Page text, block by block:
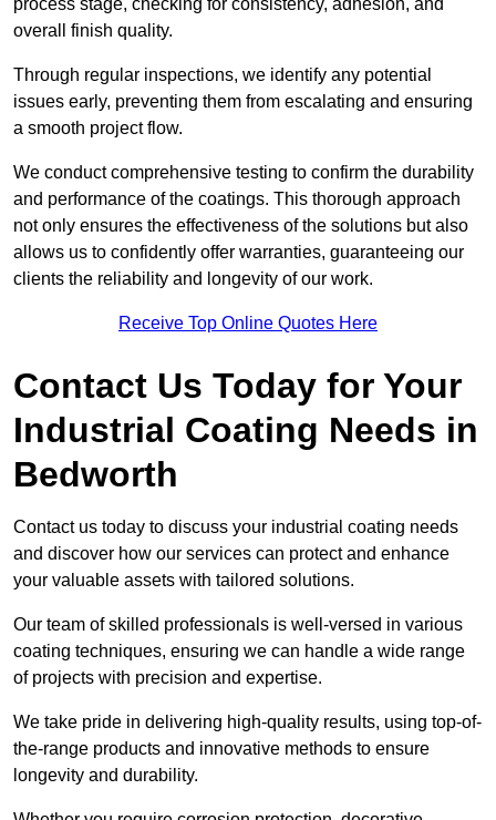
overall finish quality.
Through regular inspections, we identify any potential
issues early, preventing them from escalating and ensuring
a smooth project flow.
We conduct comprehensive testing to confirm the durability
and performance of the coatings. This thorough approach
not only ensures the effectiveness of the solutions but also
allows us to confidently offer warranties, guaranteeing our
clients the reliability and longevity of our work.
Receive Top Online Quotes Here
Contact Us Today for Your
Industrial Coating Needs in
Bedworth
Contact us today to discuss your industrial coating needs
and discover how our services can protect and enhance
your valuable assets with tailored solutions.
Our team of skilled professionals is well-versed in various
coating techniques, ensuring we can handle a wide range
of projects with precision and expertise.
We take pride in delivering high-quality results, using top-of-
the-range products and innovative methods to ensure
longevity and durability.